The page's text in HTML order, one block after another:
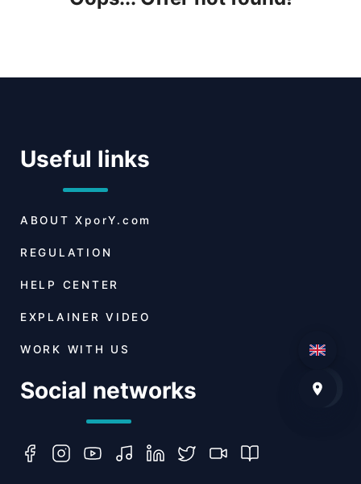
Useful links
ABOUT XporY.com
REGULATION
HELP CENTER
EXPLAINER VIDEO
WORK WITH US
Social networks